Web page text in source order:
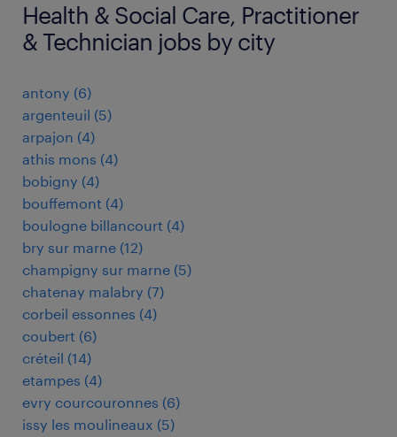
Health & Social Care, Practitioner
& Technician jobs by city
antony (6)
argenteuil (5)
arpajon (4)
athis mons (4)
bobigny (4)
bouffemont (4)
boulogne billancourt (4)
bry sur marne (12)
champigny sur marne (5)
chatenay malabry (7)
corbeil essonnes (4)
coubert (6)
créteil (14)
etampes (4)
evry courcouronnes (6)
issy les moulineaux (5)